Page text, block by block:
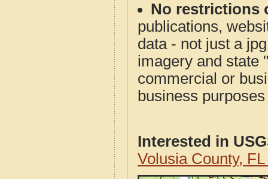
No restrictions
publications,
data - not just a
imagery and state
commercial or
business
Interested in
Volusia County,